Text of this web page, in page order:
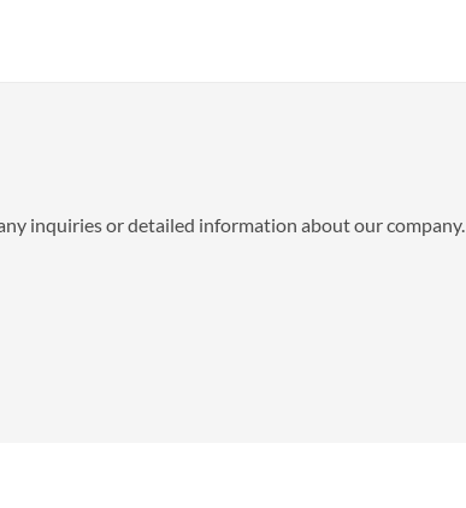
inquiries or detailed information about our company.